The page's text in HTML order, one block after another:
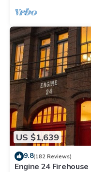
US $1,639
9.8(182 Reviews)
Engine 24